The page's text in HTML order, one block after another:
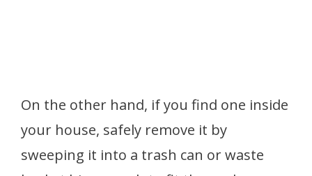
On the other hand, if you find one inside
your house, safely remove it by
sweeping it into a trash can or waste